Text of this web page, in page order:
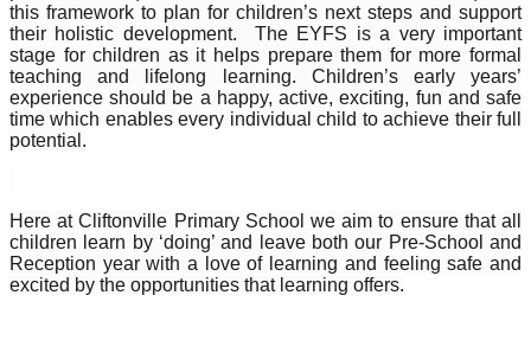
this framework to plan for children’s next steps and support
their holistic development. The EYFS is a very important
stage for children as it helps prepare them for more formal
teaching and lifelong learning. Children’s early years’
experience should be a happy, active, exciting, fun and safe
time which enables every individual child to achieve their full
potential.
Here at Cliftonville Primary School we aim to ensure that all
children learn by ‘doing’ and leave both our Pre-School and
Reception year with a love of learning and feeling safe and
excited by the opportunities that learning offers.